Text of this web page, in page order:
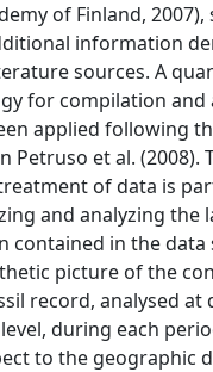
of Finland,
information
sources. A
for compilation and
applied following
Petruso et al. (2008).
of data is
and analyzing the
contained in the data
picture of the
record, analysed at
during each
to the geographic